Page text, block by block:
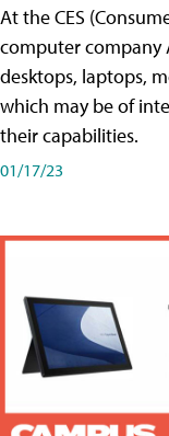
At the CES
computer company
desktops, laptops,
which may be of
their capabilities.
01/17/23